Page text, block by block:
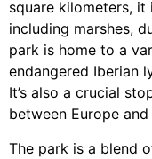
square kilometers,
including marshes,
park is home to a
endangered Iberian
It’s also a crucial
between Europe
The park is a blend